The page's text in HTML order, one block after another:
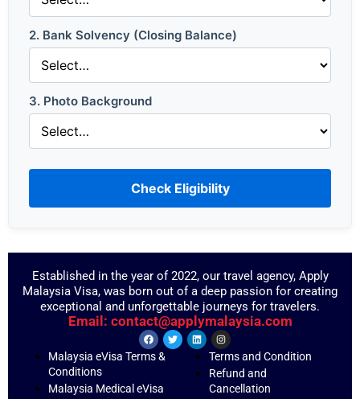
2. Bank Solvency (Closing Balance)
3. Photo Background
Check Eligibility
Established in the year of 2022, our travel agency, Apply
Malaysia Visa, was born out of a deep passion for creating
exceptional and unforgettable journeys for travelers.
Email: contact@applymalaysia.com
Malaysia eVisa Terms &
Conditions
Malaysia Medical eVisa
Terms and Condition
Refund and
Cancellation